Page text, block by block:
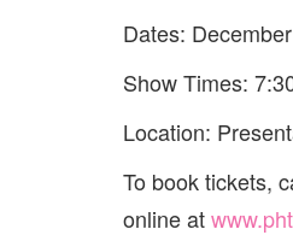
Dates:
Show Times:
Location:
To book tickets,
online at